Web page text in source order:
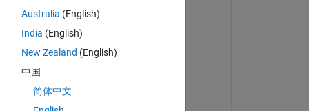
on 4 Jun 2014
Commented:
Australia (English)
India (English)
New Zealand (English)
中国
简体中文